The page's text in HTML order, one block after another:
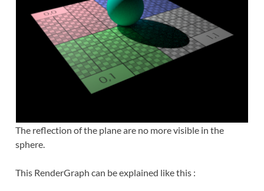
The reflection of the plane are no more visible in the
sphere.
This RenderGraph can be explained like this :